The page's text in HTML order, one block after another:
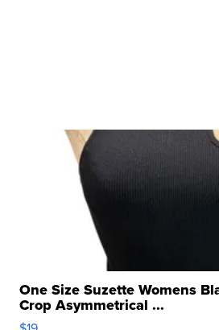
One Size Suzette Womens
Crop Asymmetrical ...